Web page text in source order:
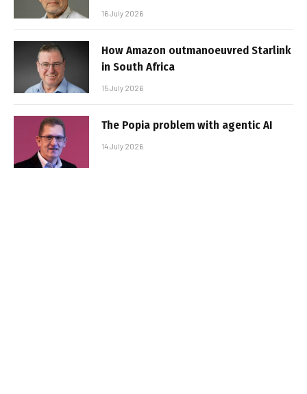
16 July 2026
How Amazon outmanoeuvred Starlink
in South Africa
15 July 2026
The Popia problem with agentic AI
14 July 2026